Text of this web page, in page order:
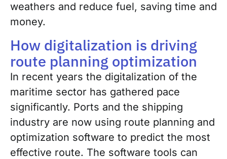
weathers and reduce fuel, saving time and
money.
How digitalization is driving
route planning optimization
In recent years the digitalization of the
maritime sector has gathered pace
significantly. Ports and the shipping
industry are now using route planning and
optimization software to predict the most
effective route. The software tools can